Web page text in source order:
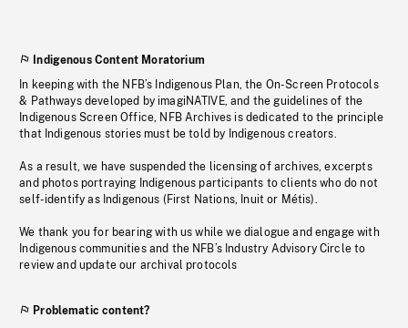
Indigenous Content Moratorium
In keeping with the NFB’s Indigenous Plan, the On-Screen Protocols
& Pathways developed by imagiNATIVE, and the guidelines of the
Indigenous Screen Office, NFB Archives is dedicated to the principle
that Indigenous stories must be told by Indigenous creators.
As a result, we have suspended the licensing of archives, excerpts
and photos portraying Indigenous participants to clients who do not
self-identify as Indigenous (First Nations, Inuit or Métis).
We thank you for bearing with us while we dialogue and engage with
Indigenous communities and the NFB’s Industry Advisory Circle to
review and update our archival protocols
Problematic content?